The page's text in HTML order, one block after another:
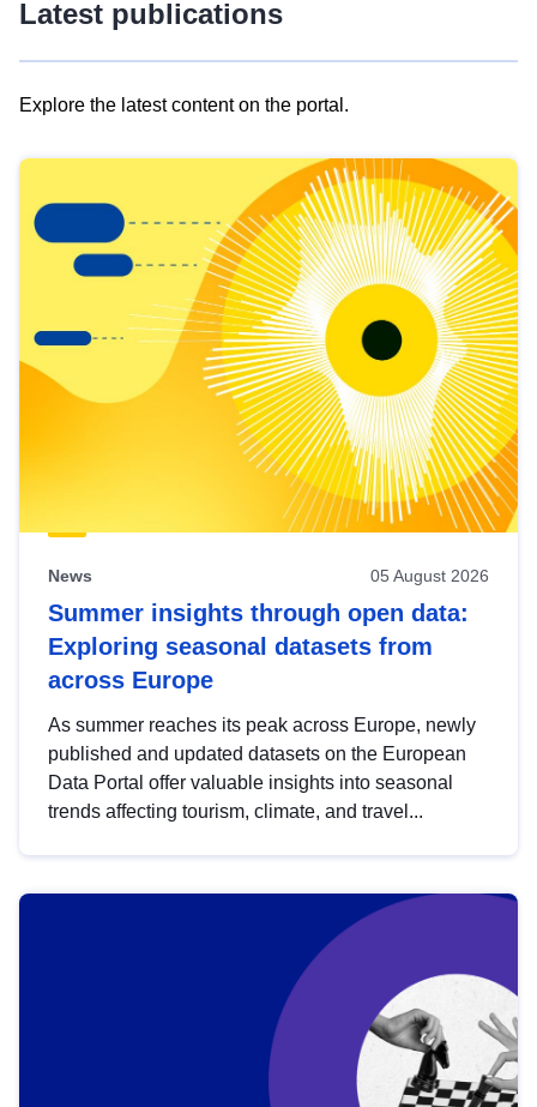
Latest publications
Explore the latest content on the portal.
results
view
Latest
publications
News 05 August 2026
Summer insights through open data:
Exploring seasonal datasets from
across Europe
As summer reaches its peak across Europe, newly
published and updated datasets on the European
Data Portal offer valuable insights into seasonal
trends affecting tourism, climate, and travel...